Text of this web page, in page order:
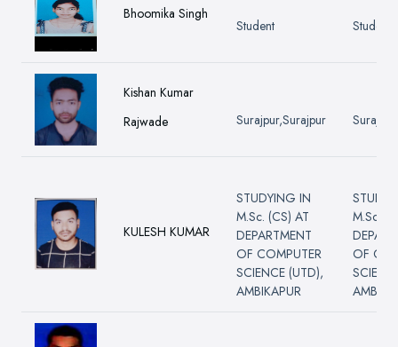
Bhoomika Singh
Student Student
Kishan Kumar
Rajwade
Surajpur,Surajpur
KULESH KUMAR
STUDYING IN
M.Sc. (CS) AT
DEPARTMENT
OF COMPUTER
SCIENCE (UTD),
AMBIKAPUR
M.Sc.
OF